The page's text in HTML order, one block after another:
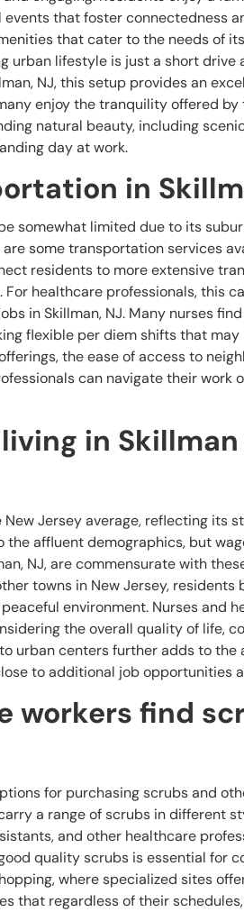
that foster connectedness
that cater to the needs of
urban lifestyle is just a short drive
NJ, this setup provides an
enjoy the tranquility offered
natural beauty, including
day at work.
in
somewhat limited due to its
some transportation services
residents to more extensive
healthcare professionals, this
in Skillman, NJ. Many nurses
flexible per diem shifts that
the ease of access to
can navigate their work
in
Jersey average, reflecting its
affluent demographics, but
NJ, are commensurate with
towns in New Jersey,
environment. Nurses and
the overall quality of life,
urban centers further adds to the
to additional job opportunities
workers find
for purchasing scrubs and
a range of scrubs in different
and other healthcare
quality scrubs is essential for
where specialized sites
that regardless of their